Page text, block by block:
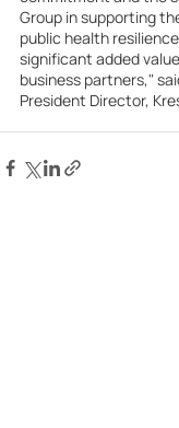
Group in supporting
public health
significant added
business partners,"
President Director,